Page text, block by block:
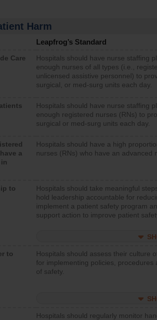
Harm
Leapfrog’s Standard
Care
Hospitals should have nurse staffing
enough nurses of all types (i.e.,
unlicensed assistive personnel) to
surgical, or med-surg units each day.
Hospitals should have nurse staffing
enough registered nurses (RNs) to
surgical or med-surg units each day.
a
Hospitals should have a high
nurses (RNs) who have an advanced
to
Hospitals should take meaningful
hold leadership accountable for
implement a patient safety program
support action to improve patient
to
Hospitals should assess their culture
for implementing policies,
of safety.
Hospitals should regularly monitor